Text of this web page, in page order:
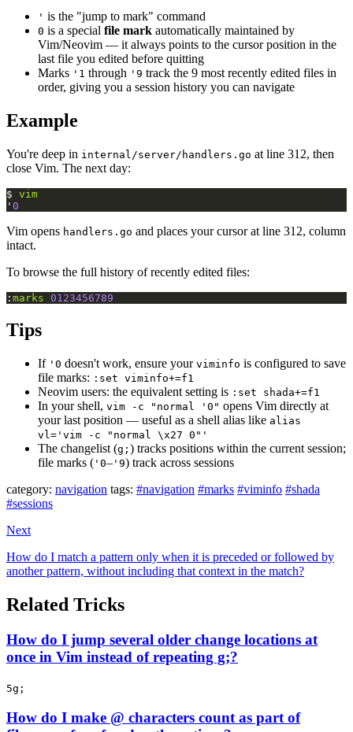
' is the "jump to mark" command
0 is a special file mark automatically maintained by
Vim/Neovim — it always points to the cursor position in the
last file you edited before quitting
Marks '1 through '9 track the 9 most recently edited files in
order, giving you a session history you can navigate
Example
You're deep in internal/server/handlers.go at line 312, then
close Vim. The next day:
$ vim
' 0
Vim opens handlers.go and places your cursor at line 312, column
intact.
To browse the full history of recently edited files:
: marks 0123456789
Tips
If '0 doesn't work, ensure your viminfo is configured to save
file marks: :set viminfo+=f1
Neovim users: the equivalent setting is :set shada+=f1
In your shell, vim -c "normal '0" opens Vim directly at
your last position — useful as a shell alias like alias
vl='vim -c "normal \x27 0"'
The changelist (g; ) tracks positions within the current session;
file marks ( '0– '9) track across sessions
category: navigation tags: #navigation #marks #viminfo #shada
#sessions
Next
How do I match a pattern only when it is preceded or followed by
another pattern, without including that context in the match?
Related Tricks
How do I jump several older change locations at
once in Vim instead of repeating g;?
5g;
How do I make @ characters count as part of